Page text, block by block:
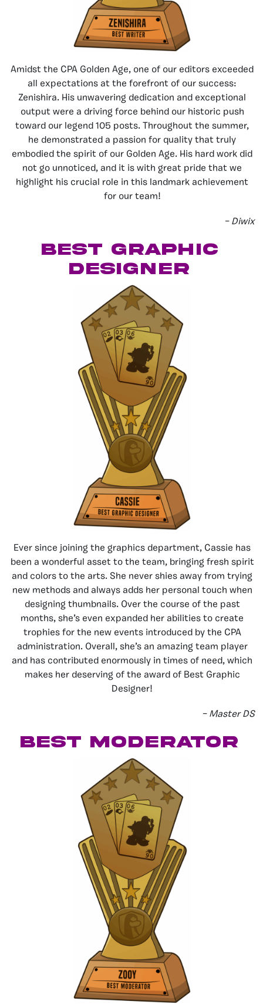
Amidst the CPA Golden Age, one of our editors exceeded
all expectations at the forefront of our success:
Zenishira. His unwavering dedication and exceptional
output were a driving force behind our historic push
toward our legend 105 posts. Throughout the summer,
he demonstrated a passion for quality that truly
embodied the spirit of our Golden Age. His hard work did
not go unnoticed, and it is with great pride that we
highlight his crucial role in this landmark achievement
for our team!
– Diwix
best graphic
designer
Ever since joining the graphics department, Cassie has
been a wonderful asset to the team, bringing fresh spirit
and colors to the arts. She never shies away from trying
new methods and always adds her personal touch when
designing thumbnails. Over the course of the past
months, she’s even expanded her abilities to create
trophies for the new events introduced by the CPA
administration. Overall, she’s an amazing team player
and has contributed enormously in times of need, which
makes her deserving of the award of Best Graphic
Designer!
– Master DS
best MODERATOR